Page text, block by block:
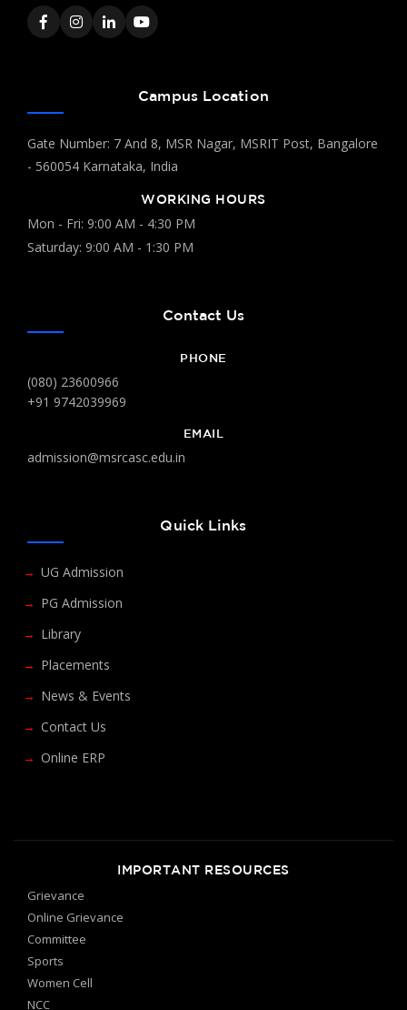
Campus Location
Gate Number: 7 And 8, MSR Nagar, MSRIT Post, Bangalore
- 560054 Karnataka, India
WORKING HOURS
Mon - Fri: 9:00 AM - 4:30 PM
Saturday: 9:00 AM - 1:30 PM
Contact Us
PHONE
(080) 23600966
+91 9742039969
EMAIL
admission@msrcasc.edu.in
Quick Links
UG Admission
PG Admission
Library
Placements
News & Events
Contact Us
Online ERP
IMPORTANT RESOURCES
Grievance
Online Grievance
Committee
Sports
Women Cell
NCC